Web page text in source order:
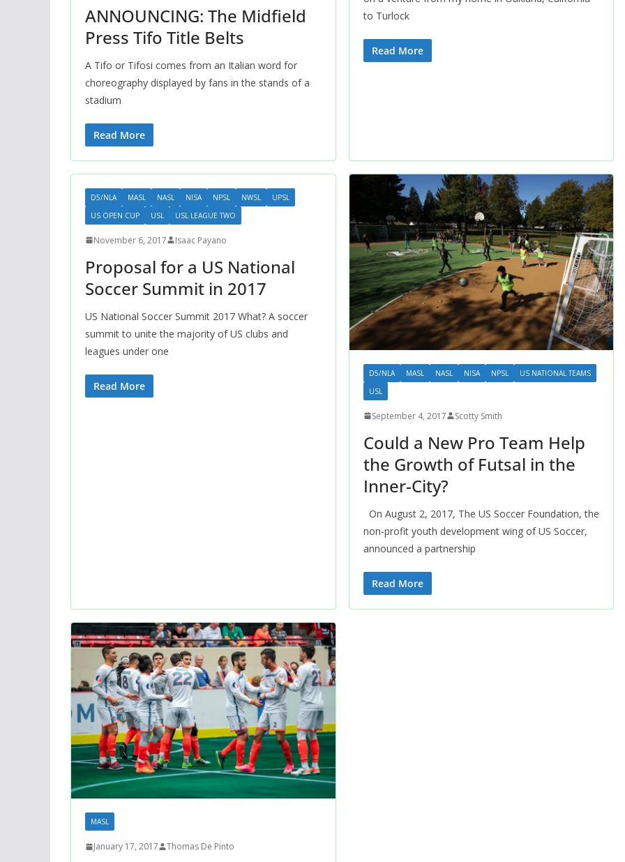
ANNOUNCING: The Midfield
Press Tifo Title Belts
A Tifo or Tifosi comes from an Italian word for
choreography displayed by fans in the stands of a
stadium
Read More
to Turlock
Read More
D5/NLA MASL NASL NISA NPSL NWSL
UPSL
US OPEN CUP
USL USL LEAGUE TWO
November 6, 2017 Isaac Payano
Proposal for a US National
Soccer Summit in 2017
US National Soccer Summit 2017 What? A soccer
summit to unite the majority of US clubs and
leagues under one
Read More
D5/NLA MASL NASL NISA NPSL
US NATIONAL TEAMS
USL
September 4, 2017 Scotty Smith
Could a New Pro Team Help
the Growth of Futsal in the
Inner-City?
On August 2, 2017, The US Soccer Foundation, the
non-profit youth development wing of US Soccer,
announced a partnership
Read More
MASL
January 17, 2017 Thomas De Pinto